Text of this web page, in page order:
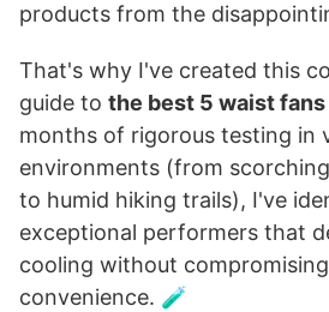
products from the
That's why I've created this
guide to the best 5 waist fans
months of rigorous testing in
environments (from
to humid hiking trails), I've
exceptional performers that
cooling without
convenience. 🧪